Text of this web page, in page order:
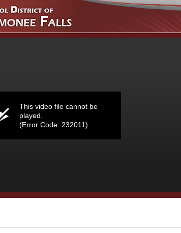
This video file cannot be
played.
(Error Code: 232011)